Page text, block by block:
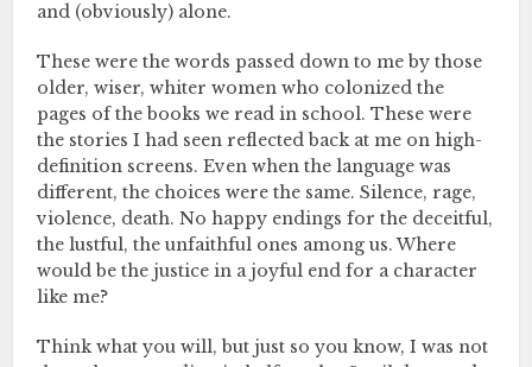
and (obviously) alone.
These were the words passed down to me by those
older, wiser, whiter women who colonized the
pages of the books we read in school. These were
the stories I had seen reflected back at me on high-
definition screens. Even when the language was
different, the choices were the same. Silence, rage,
violence, death. No happy endings for the deceitful,
the lustful, the unfaithful ones among us. Where
would be the justice in a joyful end for a character
like me?
Think what you will, but just so you know, I was not